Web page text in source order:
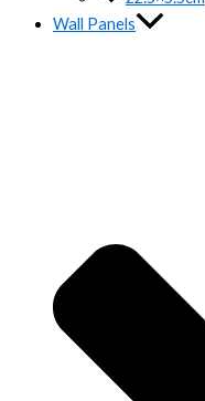
Wall Panels